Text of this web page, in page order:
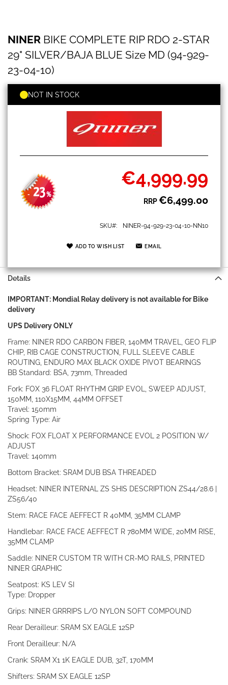
BIKE
COMPLETE
RIP
RDO
2-
STAR
29"
SILVER/BAJA
929-
NINER BIKE COMPLETE RIP RDO 2-STAR
29" SILVER/BAJA BLUE Size MD (94-929-
23-04-10)
- 23%
Special
Price
€4,999.99
RRP€6,499.00
NOT IN STOCK
SKU NINER-94-929-23-04-10-NN10
ADD TO WISH LIST EMAIL
to
the
beginning
of
images
Details
IMPORTANT: Mondial Relay delivery is not available for Bike
delivery
UPS Delivery ONLY
Frame: NINER RDO CARBON FIBER, 140MM TRAVEL, GEO FLIP
CHIP, RIB CAGE CONSTRUCTION, FULL SLEEVE CABLE
ROUTING, ENDURO MAX BLACK OXIDE PIVOT BEARINGS
BB Standard: BSA, 73mm, Threaded
Fork: FOX 36 FLOAT RHYTHM GRIP EVOL, SWEEP ADJUST,
150MM, 110X15MM, 44MM OFFSET
Travel: 150mm
Spring Type: Air
Shock: FOX FLOAT X PERFORMANCE EVOL 2 POSITION W/
ADJUST
Travel: 140mm
Bottom Bracket: SRAM DUB BSA THREADED
Headset: NINER INTERNAL ZS SHIS DESCRIPTION ZS44/28.6 |
ZS56/40
Stem: RACE FACE AEFFECT R 40MM, 35MM CLAMP
Handlebar: RACE FACE AEFFECT R 780MM WIDE, 20MM RISE,
35MM CLAMP
Saddle: NINER CUSTOM TR WITH CR-MO RAILS, PRINTED
NINER GRAPHIC
Seatpost: KS LEV SI
Type: Dropper
Grips: NINER GRRRIPS L/O NYLON SOFT COMPOUND
Rear Derailleur: SRAM SX EAGLE 12SP
Front Derailleur: N/A
Crank: SRAM X1 1K EAGLE DUB, 32T, 170MM
Shifters: SRAM SX EAGLE 12SP